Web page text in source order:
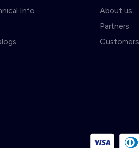
Info
About us
Partners
Customers